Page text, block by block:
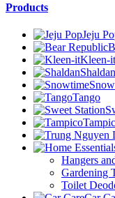
Products
Jeju
Kleen-it
Shaldan
Tango
Hangers
Gardening
Toilet